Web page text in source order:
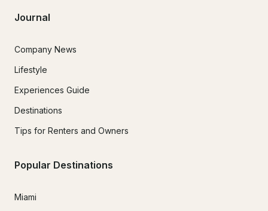
Journal
Company News
Lifestyle
Experiences Guide
Destinations
Tips for Renters and Owners
Popular Destinations
Miami